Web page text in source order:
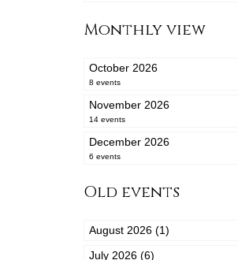
Monthly view
October 2026
8 events
November 2026
14 events
December 2026
6 events
Old events
August 2026 (1)
July 2026 (6)